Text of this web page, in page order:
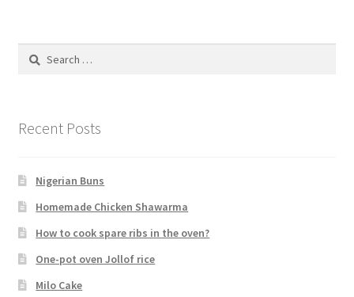
Search
Recent Posts
Nigerian Buns
Homemade Chicken Shawarma
How to cook spare ribs in the oven?
One-pot oven Jollof rice
Milo Cake